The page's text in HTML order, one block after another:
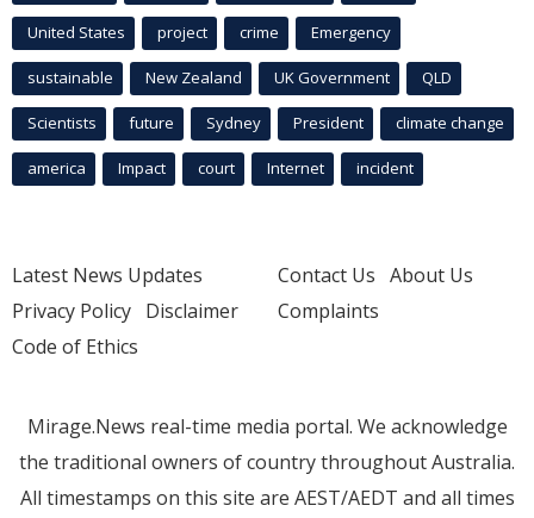
United States project crime Emergency
sustainable New Zealand UK Government QLD
Scientists future Sydney President climate change
america Impact court Internet incident
Latest News Updates
Privacy Policy Disclaimer
Code of Ethics
Contact Us About Us
Complaints
Mirage.News real-time media portal. We acknowledge
the traditional owners of country throughout Australia.
All timestamps on this site are AEST/AEDT and all times